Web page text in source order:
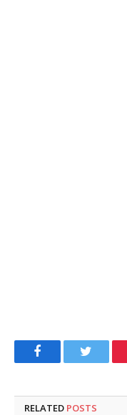
FacebookTwitter
RELATED POSTS